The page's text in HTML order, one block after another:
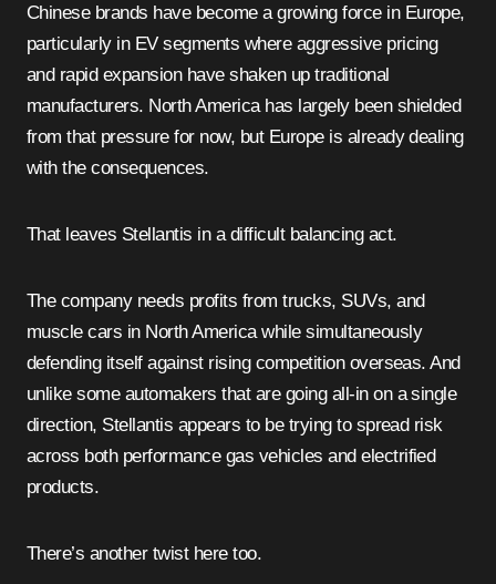
Chinese brands have become a growing force in Europe,
particularly in EV segments where aggressive pricing
and rapid expansion have shaken up traditional
manufacturers. North America has largely been shielded
from that pressure for now, but Europe is already dealing
with the consequences.
That leaves Stellantis in a difficult balancing act.
The company needs profits from trucks, SUVs, and
muscle cars in North America while simultaneously
defending itself against rising competition overseas. And
unlike some automakers that are going all-in on a single
direction, Stellantis appears to be trying to spread risk
across both performance gas vehicles and electrified
products.
There’s another twist here too.